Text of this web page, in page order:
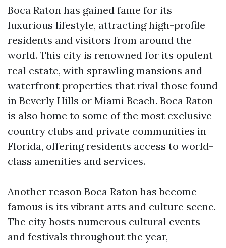
Boca Raton has gained fame for its
luxurious lifestyle, attracting high-profile
residents and visitors from around the
world. This city is renowned for its opulent
real estate, with sprawling mansions and
waterfront properties that rival those found
in Beverly Hills or Miami Beach. Boca Raton
is also home to some of the most exclusive
country clubs and private communities in
Florida, offering residents access to world-
class amenities and services.
Another reason Boca Raton has become
famous is its vibrant arts and culture scene.
The city hosts numerous cultural events
and festivals throughout the year,